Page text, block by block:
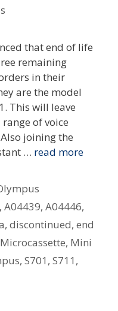
that end of life
remaining
in their
are the model
This will leave
of voice
joining the
… read more
,A04439,A04446,
, discontinued, end
Microcassette, Mini
, S701 , S711 ,